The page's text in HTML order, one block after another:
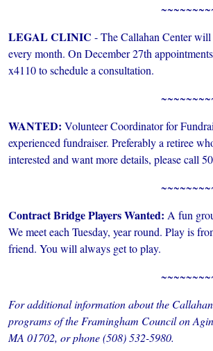
LEGAL CLINIC - The Callahan Center
every month. On December 27th
x4110 to schedule a consultation.
WANTED: Volunteer Coordinator for
experienced fundraiser. Preferably a retiree
interested and want more details, please call
Contract Bridge Players Wanted: A fun
We meet each Tuesday, year round. Play is
friend. You will always get to play.
For additional information about the
programs of the Framingham Council on
MA 01702, or phone (508) 532-5980.